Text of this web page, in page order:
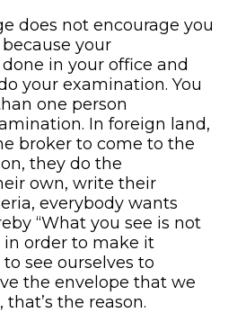
does not encourage you
your
in your office and
your examination. You
one person
In foreign land,
broker to come to the
they do the
own, write their
everybody wants
“What you see is not
in order to make it
see ourselves to
the envelope that we
the reason.